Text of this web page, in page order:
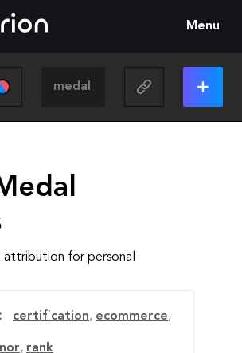
Menu
attribution for personal
certification, ecommerce,
, rank